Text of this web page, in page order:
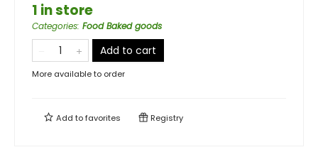
1 in store
Categories: Food Baked goods
Add to cart
More available to order
Add tofavorites Registry